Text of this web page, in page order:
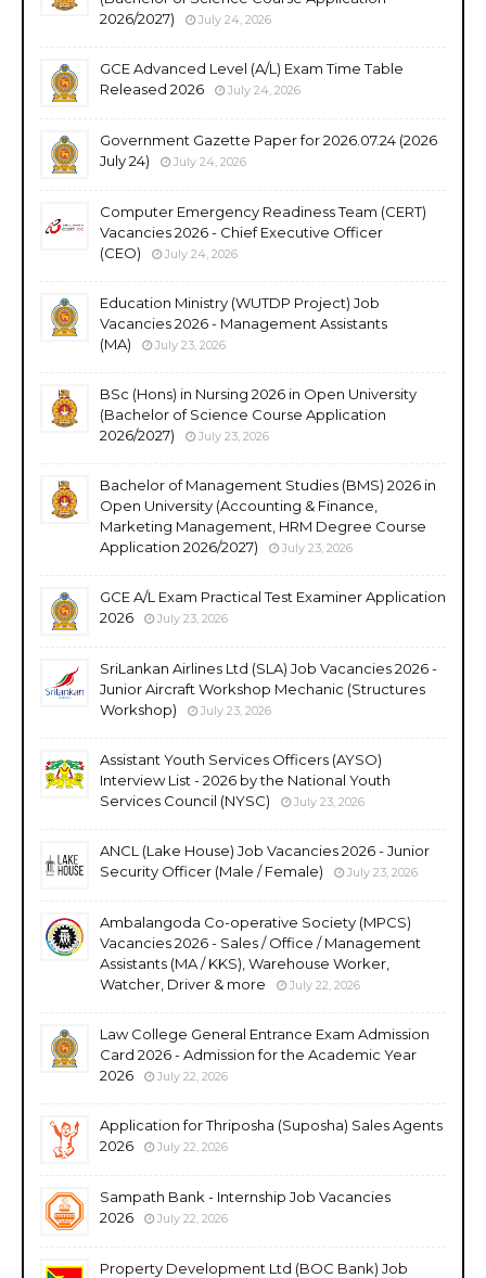
2026/2027)
July 24, 2026
GCE Advanced Level (A/L) Exam Time Table
Released 2026
July 24, 2026
Government Gazette Paper for 2026.07.24 (2026
July 24)
July 24, 2026
Computer Emergency Readiness Team (CERT)
Vacancies 2026 - Chief Executive Officer
(CEO)
July 24, 2026
Education Ministry (WUTDP Project) Job
Vacancies 2026 - Management Assistants
(MA)
July 23, 2026
BSc (Hons) in Nursing 2026 in Open University
(Bachelor of Science Course Application
2026/2027)
July 23, 2026
Bachelor of Management Studies (BMS) 2026 in
Open University (Accounting & Finance,
Marketing Management, HRM Degree Course
Application 2026/2027)
July 23, 2026
GCE A/L Exam Practical Test Examiner Application
2026
July 23, 2026
SriLankan Airlines Ltd (SLA) Job Vacancies 2026 -
Junior Aircraft Workshop Mechanic (Structures
Workshop)
July 23, 2026
Assistant Youth Services Officers (AYSO)
Interview List - 2026 by the National Youth
Services Council (NYSC)
July 23, 2026
ANCL (Lake House) Job Vacancies 2026 - Junior
Security Officer (Male / Female)
July 23, 2026
Ambalangoda Co-operative Society (MPCS)
Vacancies 2026 - Sales / Office / Management
Assistants (MA / KKS), Warehouse Worker,
Watcher, Driver & more
July 22, 2026
Law College General Entrance Exam Admission
Card 2026 - Admission for the Academic Year
2026
July 22, 2026
Application for Thriposha (Suposha) Sales Agents
2026
July 22, 2026
Sampath Bank - Internship Job Vacancies
2026
July 22, 2026
Property Development Ltd (BOC Bank) Job